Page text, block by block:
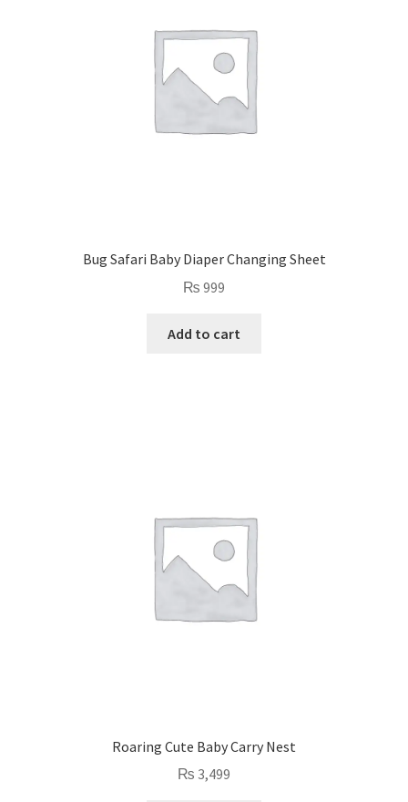
Bug Safari Baby Diaper Changing Sheet
₨ 999
Add to cart
Roaring Cute Baby Carry Nest
₨ 3,499